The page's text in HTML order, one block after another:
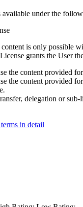
under the
is only possible
grants the User
the content provided
the content provided
delegation or sub-
in detail